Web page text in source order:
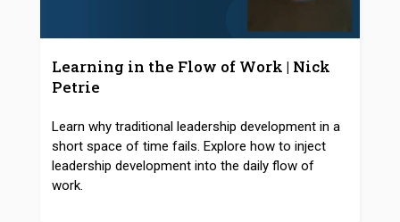
Learning in the Flow of Work | Nick
Petrie
Learn why traditional leadership development in a
short space of time fails. Explore how to inject
leadership development into the daily flow of
work.